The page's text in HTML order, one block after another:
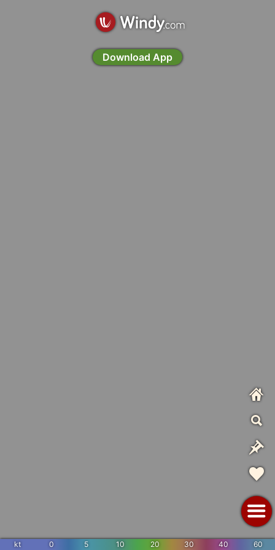
kt 0 5 10 20 30 40 60
Download App